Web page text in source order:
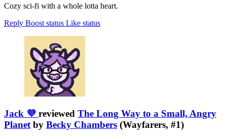
Cozy sci-fi with a whole lotta heart.
Reply Boost status Like status
Jack 💜 reviewed The Long Way to a Small, Angry
Planet by Becky Chambers (Wayfarers, #1)